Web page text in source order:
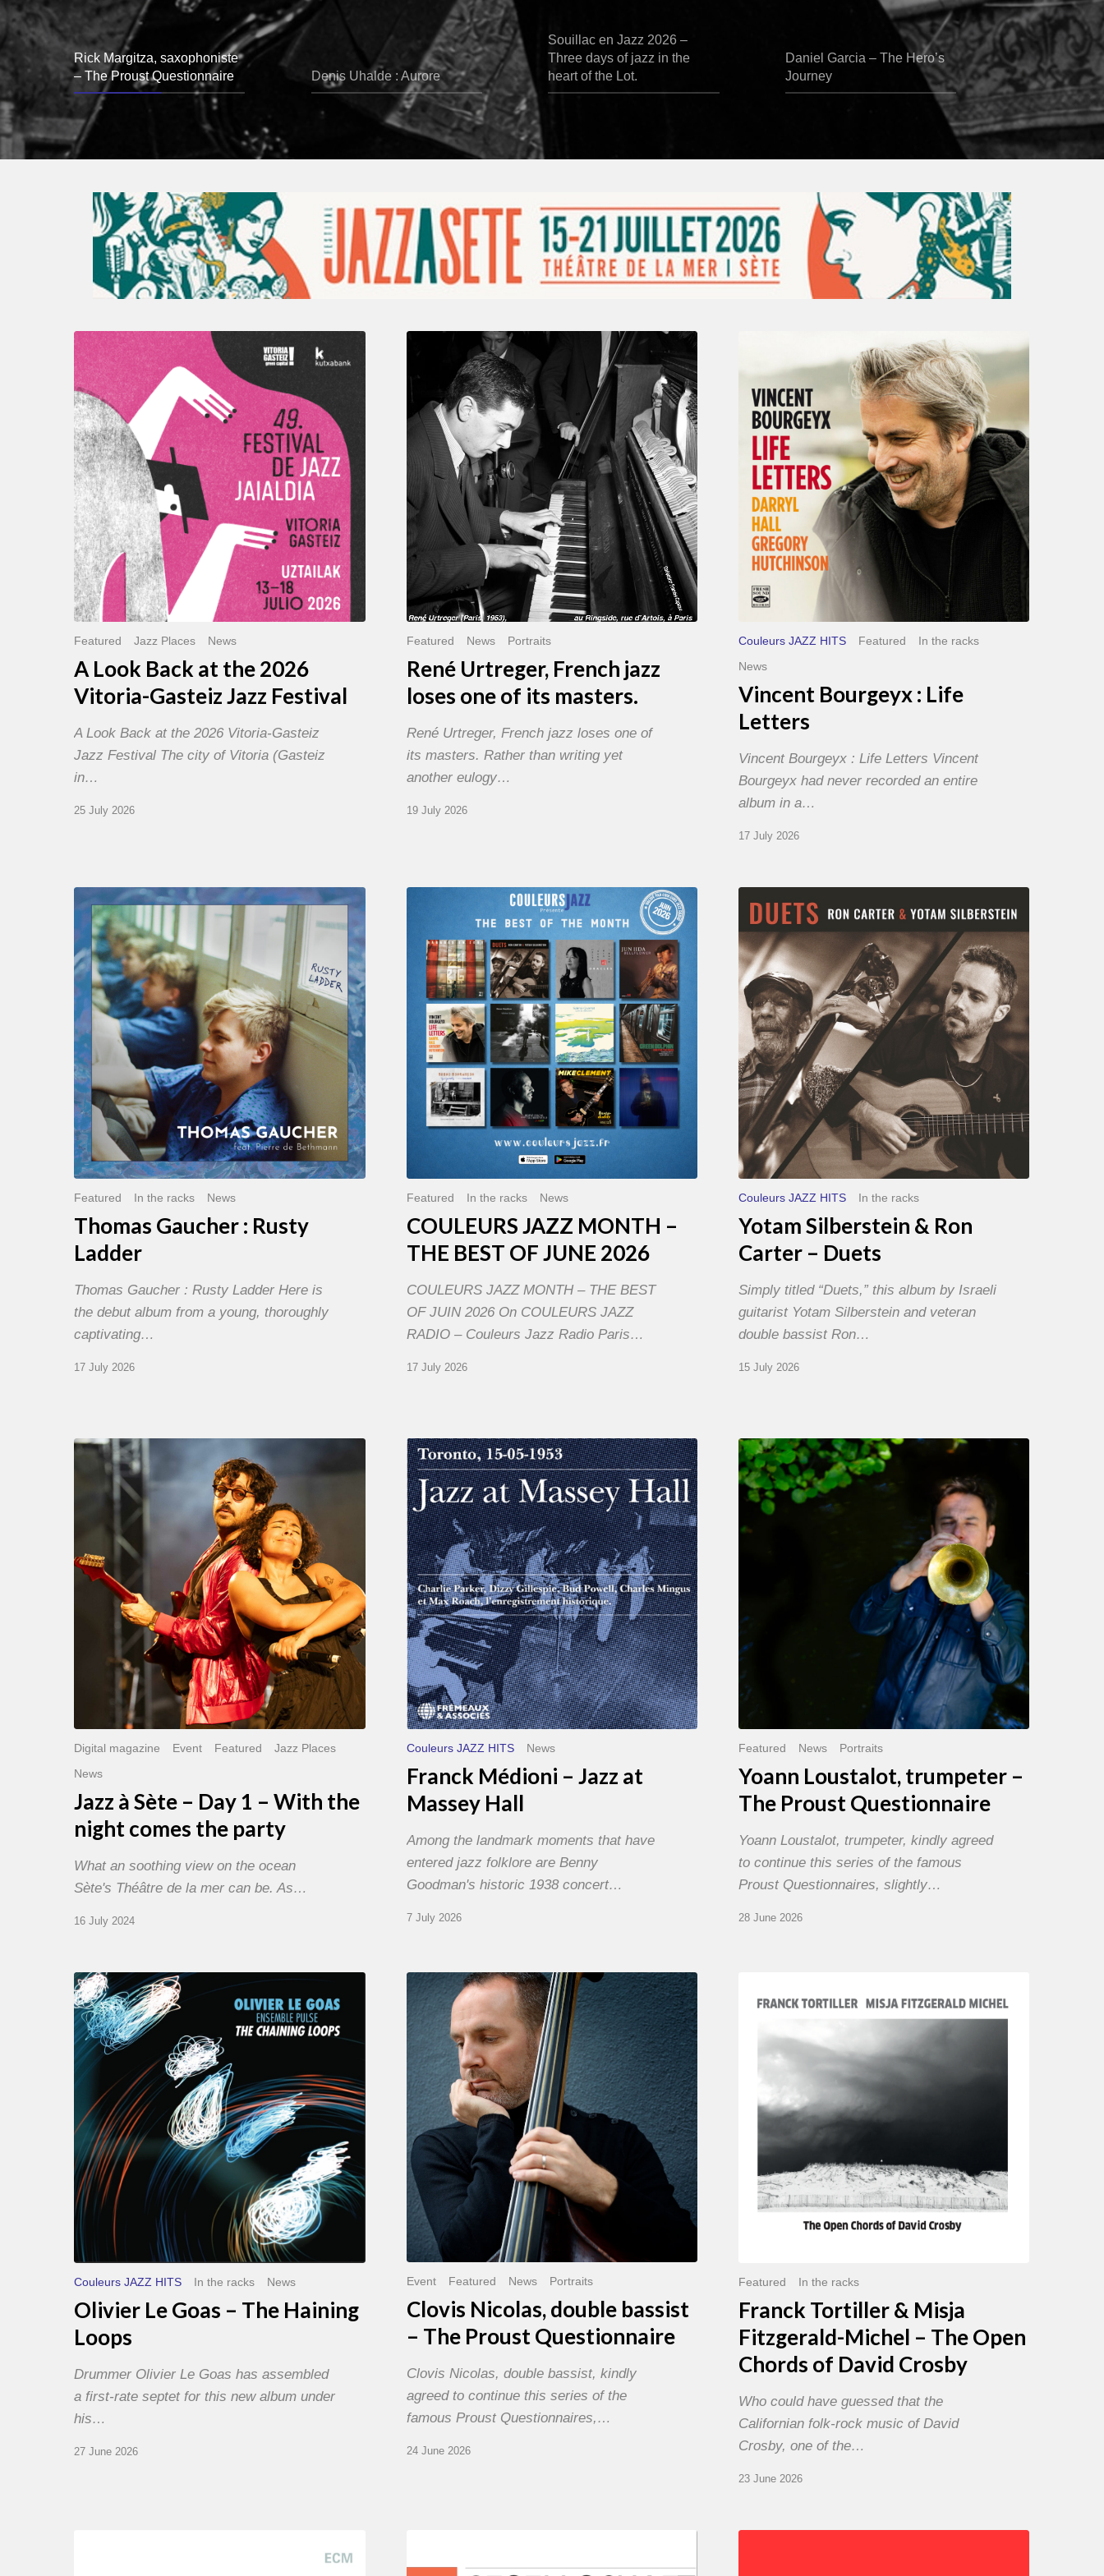
Rick Margitza, saxophoniste
– The Proust Questionnaire
Denis Uhalde : Aurore
Souillac en Jazz 2026 –
Three days of jazz in the
heart of the Lot.
Daniel Garcia – The Hero’s
Journey
A
Look
Back
at
the
2026
Vitoria-
Gasteiz
Jazz
Festival
Featured Jazz Places News
A Look Back at the 2026
Vitoria-Gasteiz Jazz Festival
A Look Back at the 2026 Vitoria-Gasteiz
Jazz Festival The city of Vitoria (Gasteiz
in…
25 July 2026
French
jazz
of
masters.
Featured News Portraits
René Urtreger, French jazz
loses one of its masters.
René Urtreger, French jazz loses one of
its masters. Rather than writing yet
another eulogy…
19 July 2026
Bourgeyx :
Letters
Couleurs JAZZ HITS Featured
In the racks
News
Vincent Bourgeyx : Life
Letters
Vincent Bourgeyx : Life Letters Vincent
Bourgeyx had never recorded an entire
album in a…
17 July 2026
Thomas
Gaucher
:
Rusty
Ladder
Featured In the racks News
Thomas Gaucher : Rusty
Ladder
Thomas Gaucher : Rusty Ladder Here is
the debut album from a young, thoroughly
captivating…
17 July 2026
MONTH
THE
BEST
JUNE
2026
Featured In the racks News
COULEURS JAZZ MONTH –
THE BEST OF JUNE 2026
COULEURS JAZZ MONTH – THE BEST
OF JUIN 2026 On COULEURS JAZZ
RADIO – Couleurs Jazz Radio Paris…
17 July 2026
Silberstein
&
Ron
Carter
Duets
Couleurs JAZZ HITS In the racks
Yotam Silberstein & Ron
Carter – Duets
Simply titled “Duets,” this album by Israeli
guitarist Yotam Silberstein and veteran
double bassist Ron…
15 July 2026
Jazz
1
comes
Digital magazine Event Featured
Jazz Places
News
Jazz à Sète – Day 1 – With the
night comes the party
What an soothing view on the ocean
Sète's Théâtre de la mer can be. As…
16 July 2024
Franck
Médioni
–
Jazz
at
Massey
Hall
Couleurs JAZZ HITS News
Franck Médioni – Jazz at
Massey Hall
Among the landmark moments that have
entered jazz folklore are Benny
Goodman's historic 1938 concert…
7 July 2026
Yoann
Loustalot,
trumpeter
The
Featured News Portraits
Yoann Loustalot, trumpeter –
The Proust Questionnaire
Yoann Loustalot, trumpeter, kindly agreed
to continue this series of the famous
Proust Questionnaires, slightly…
28 June 2026
Olivier
Le
Goas
–
The
Haining
Loops
Couleurs JAZZ HITS In the racks News
Olivier Le Goas – The Haining
Loops
Drummer Olivier Le Goas has assembled
a first-rate septet for this new album under
his…
27 June 2026
Clovis
Nicolas,
double
bassist
The
Proust
Questionnaire
Event Featured News Portraits
Clovis Nicolas, double bassist
– The Proust Questionnaire
Clovis Nicolas, double bassist, kindly
agreed to continue this series of the
famous Proust Questionnaires,…
24 June 2026
Tortiller
Fitzgerald-
Michel
Open
Chords
David
Featured In the racks
Franck Tortiller & Misja
Fitzgerald-Michel – The Open
Chords of David Crosby
Who could have guessed that the
Californian folk-rock music of David
Crosby, one of the…
23 June 2026